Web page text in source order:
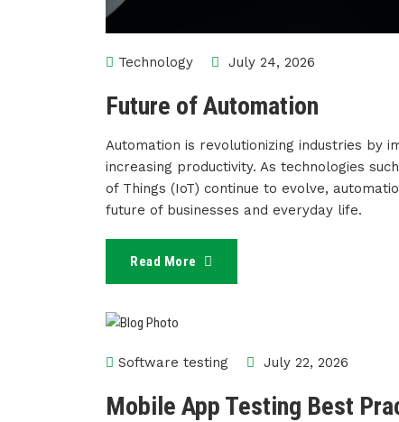
Technology July 24, 2026
Future of Automation
Automation is revolutionizing industries by
increasing productivity. As technologies
of Things (IoT) continue to evolve,
future of businesses and everyday life.
Read More
Software testing July 22, 2026
Mobile App Testing Best